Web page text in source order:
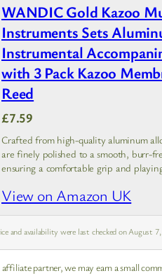
WANDIC Gold Kazoo
Instruments Sets
Instrumental
with 3 Pack Kazoo
Reed
£7.59
Crafted from high-quality aluminum
are finely polished to a smooth, burr-
ensuring a comfortable grip and
View on Amazon UK
and availability were last checked on August
affiliate partner, we may earn a small